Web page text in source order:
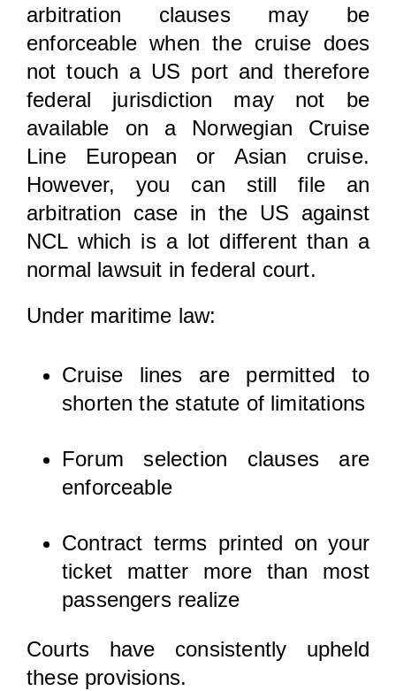
arbitration clauses may be
enforceable when the cruise does
not touch a US port and therefore
federal jurisdiction may not be
available on a Norwegian Cruise
Line European or Asian cruise.
However, you can still file an
arbitration case in the US against
NCL which is a lot different than a
normal lawsuit in federal court.
Under maritime law:
Cruise lines are permitted to
shorten the statute of limitations
Forum selection clauses are
enforceable
Contract terms printed on your
ticket matter more than most
passengers realize
Courts have consistently upheld
these provisions.